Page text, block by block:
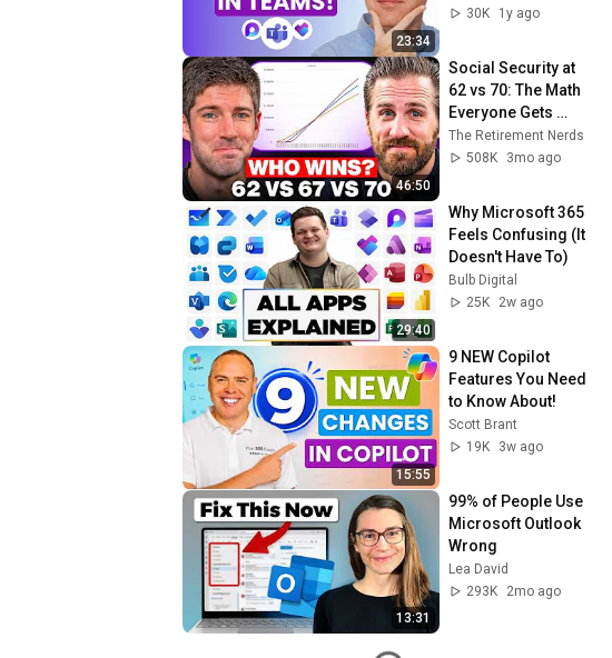
23:34
30K
1y ago
46:50
Social Security at
62 vs 70: The Math
Everyone Gets
Wrong
The Retirement Nerds
508K
3mo ago
29:40
Why Microsoft 365
Feels Confusing (It
Doesn't Have To)
Bulb Digital
25K
2w ago
15:55
9 NEW Copilot
Features You Need
to Know About!
Scott Brant
19K
3w ago
13:31
99% of People Use
Microsoft Outlook
Wrong
Lea David
293K
2mo ago